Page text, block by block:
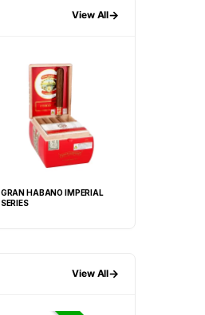
View All→
GRAN HABANO IMPERIAL
SERIES
View All→